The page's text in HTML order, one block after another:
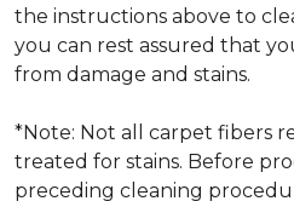
the instructions above to
you can rest assured that
from damage and stains.
*Note: Not all carpet fibers
treated for stains. Before
preceding cleaning